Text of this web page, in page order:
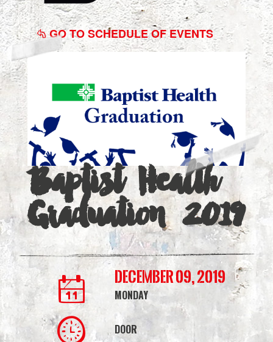
Baptist
Health
Graduation
2019
|
Simmons
Bank
Arena
GO TO SCHEDULE OF EVENTS
Baptist Health
Graduation 2019
December 09, 2019
MONDAY
DOOR